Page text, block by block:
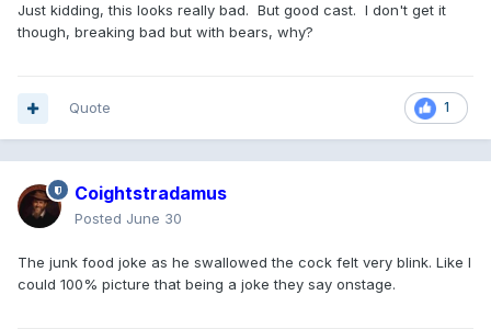
Just kidding, this looks really bad. But good cast. I don't get it
though, breaking bad but with bears, why?
1
Quote
Coightstradamus
Posted June 30
The junk food joke as he swallowed the cock felt very blink. Like I
could 100% picture that being a joke they say onstage.